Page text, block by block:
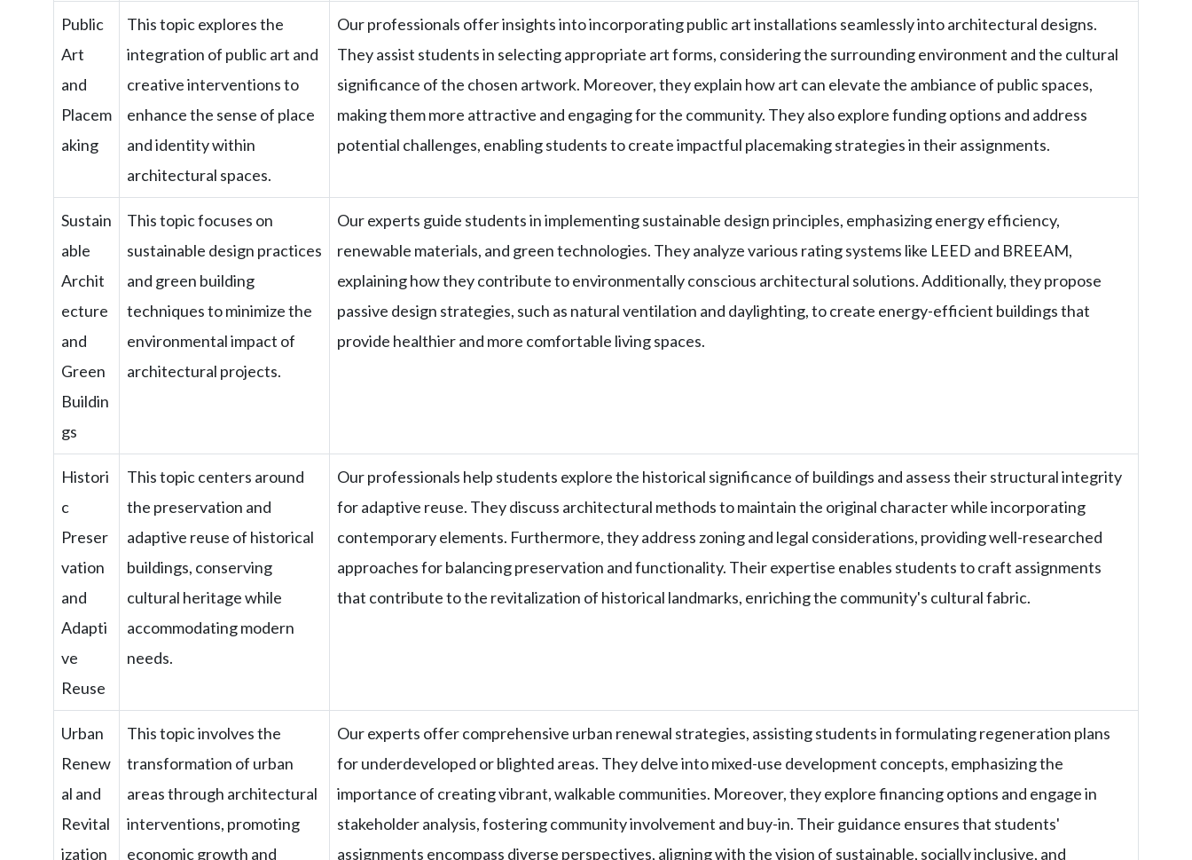
Public
Art
and
Placem
aking
This topic explores the
integration of public art and
creative interventions to
enhance the sense of place
and identity within
architectural spaces.
Our professionals offer insights into incorporating public art installations seamlessly into architectural designs.
They assist students in selecting appropriate art forms, considering the surrounding environment and the cultural
significance of the chosen artwork. Moreover, they explain how art can elevate the ambiance of public spaces,
making them more attractive and engaging for the community. They also explore funding options and address
potential challenges, enabling students to create impactful placemaking strategies in their assignments.
Sustain
able
Archit
ecture
and
Green
Buildin
gs
This topic focuses on
sustainable design practices
and green building
techniques to minimize the
environmental impact of
architectural projects.
Our experts guide students in implementing sustainable design principles, emphasizing energy efficiency,
renewable materials, and green technologies. They analyze various rating systems like LEED and BREEAM,
explaining how they contribute to environmentally conscious architectural solutions. Additionally, they propose
passive design strategies, such as natural ventilation and daylighting, to create energy-efficient buildings that
provide healthier and more comfortable living spaces.
Histori
c
Preser
vation
and
Adapti
ve
Reuse
This topic centers around
the preservation and
adaptive reuse of historical
buildings, conserving
cultural heritage while
accommodating modern
needs.
Our professionals help students explore the historical significance of buildings and assess their structural integrity
for adaptive reuse. They discuss architectural methods to maintain the original character while incorporating
contemporary elements. Furthermore, they address zoning and legal considerations, providing well-researched
approaches for balancing preservation and functionality. Their expertise enables students to craft assignments
that contribute to the revitalization of historical landmarks, enriching the community's cultural fabric.
Urban
Renew
al and
Revital
ization
This topic involves the
transformation of urban
areas through architectural
interventions, promoting
economic growth and
Our experts offer comprehensive urban renewal strategies, assisting students in formulating regeneration plans
for underdeveloped or blighted areas. They delve into mixed-use development concepts, emphasizing the
importance of creating vibrant, walkable communities. Moreover, they explore financing options and engage in
stakeholder analysis, fostering community involvement and buy-in. Their guidance ensures that students'
assignments encompass diverse perspectives, aligning with the vision of sustainable, socially inclusive, and